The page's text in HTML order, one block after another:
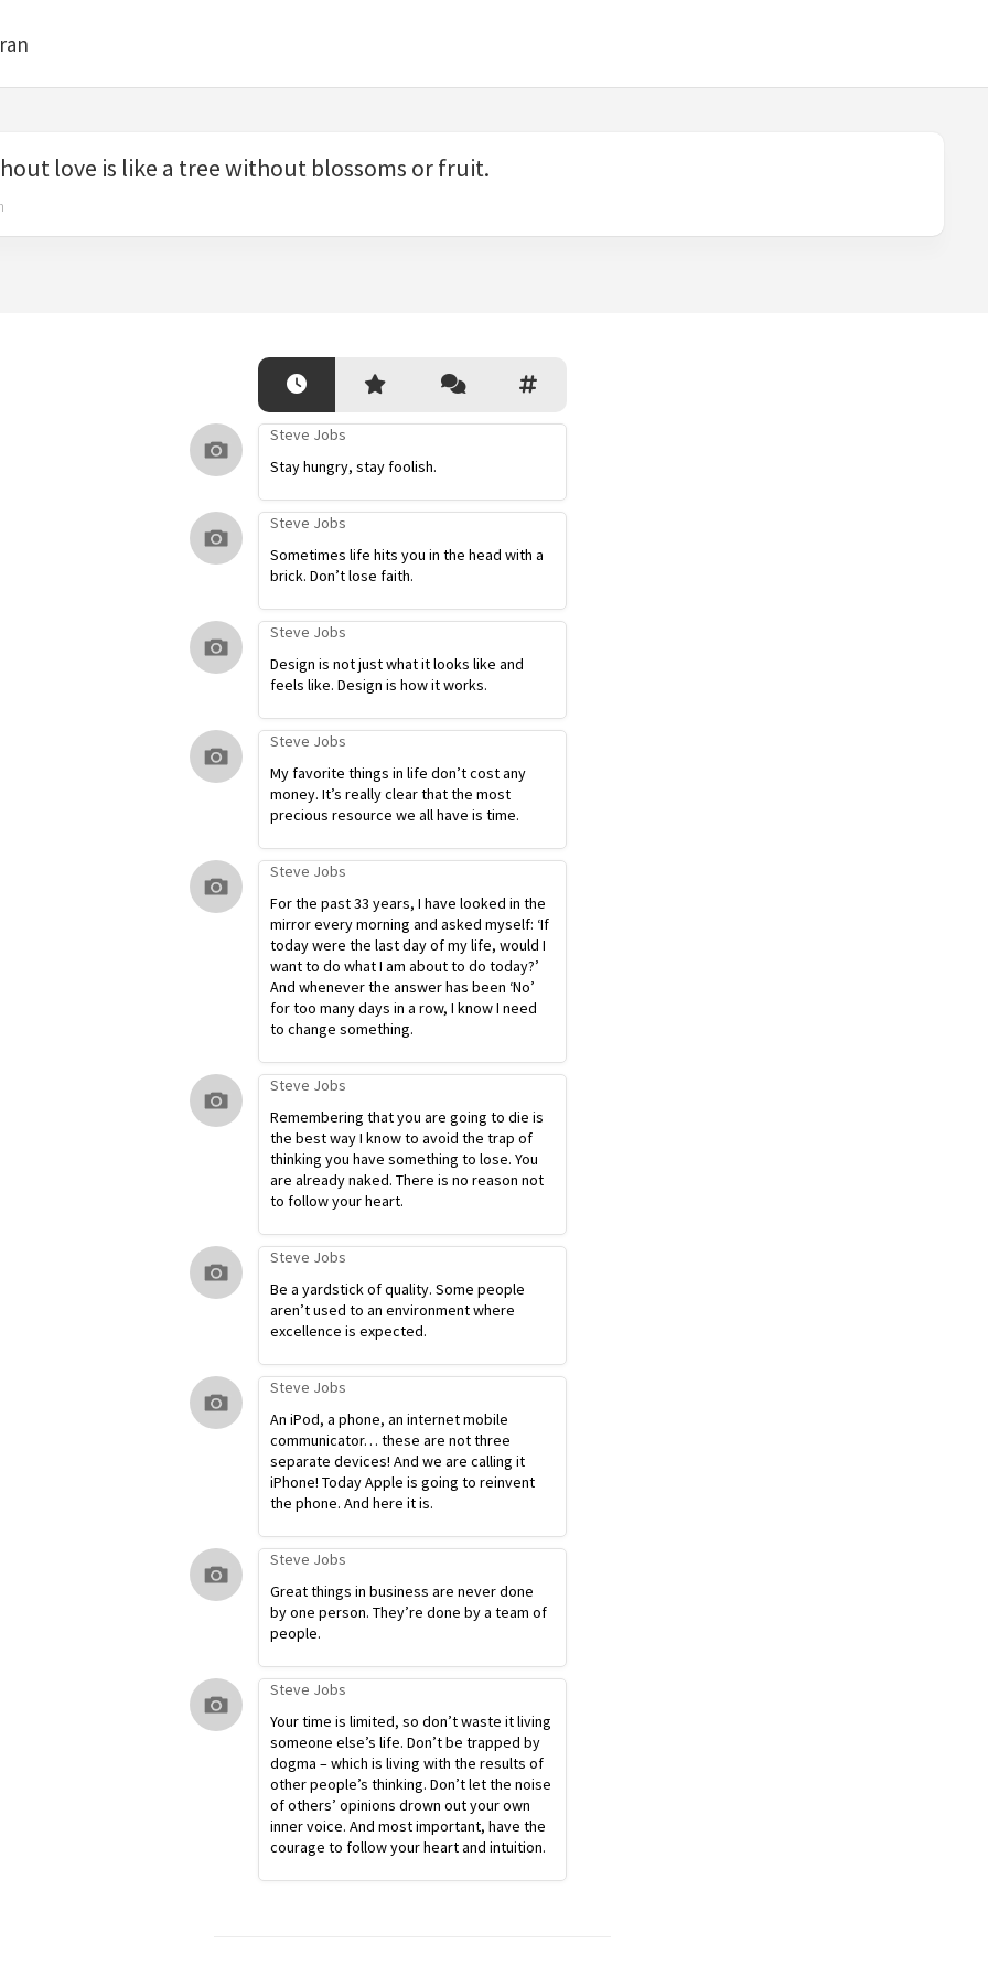
love is like a tree without blossoms or fruit.
Steve Jobs
Stay hungry, stay foolish.
Steve Jobs
Sometimes life hits you in the head with a
brick. Don’t lose faith.
Steve Jobs
Design is not just what it looks like and
feels like. Design is how it works.
Steve Jobs
My favorite things in life don’t cost any
money. It’s really clear that the most
precious resource we all have is time.
Steve Jobs
For the past 33 years, I have looked in the
mirror every morning and asked myself: ‘If
today were the last day of my life, would I
want to do what I am about to do today?’
And whenever the answer has been ‘No’
for too many days in a row, I know I need
to change something.
Steve Jobs
Remembering that you are going to die is
the best way I know to avoid the trap of
thinking you have something to lose. You
are already naked. There is no reason not
to follow your heart.
Steve Jobs
Be a yardstick of quality. Some people
aren’t used to an environment where
excellence is expected.
Steve Jobs
An iPod, a phone, an internet mobile
communicator… these are not three
separate devices! And we are calling it
iPhone! Today Apple is going to reinvent
the phone. And here it is.
Steve Jobs
Great things in business are never done
by one person. They’re done by a team of
people.
Steve Jobs
Your time is limited, so don’t waste it living
someone else’s life. Don’t be trapped by
dogma – which is living with the results of
other people’s thinking. Don’t let the noise
of others’ opinions drown out your own
inner voice. And most important, have the
courage to follow your heart and intuition.